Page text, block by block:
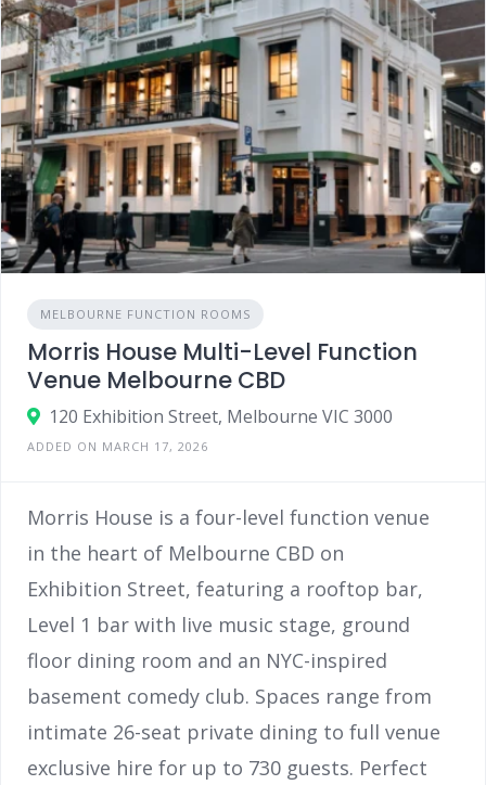
MELBOURNE FUNCTION ROOMS
Morris House Multi-Level Function
Venue Melbourne CBD
120 Exhibition Street, Melbourne VIC 3000
ADDED ON MARCH 17, 2026
Morris House is a four-level function venue
in the heart of Melbourne CBD on
Exhibition Street, featuring a rooftop bar,
Level 1 bar with live music stage, ground
floor dining room and an NYC-inspired
basement comedy club. Spaces range from
intimate 26-seat private dining to full venue
exclusive hire for up to 730 guests. Perfect